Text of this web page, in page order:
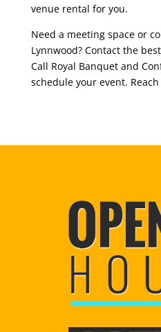
venue rental for you.
Need a meeting space or
Lynnwood? Contact the
Call Royal Banquet and
schedule your event.